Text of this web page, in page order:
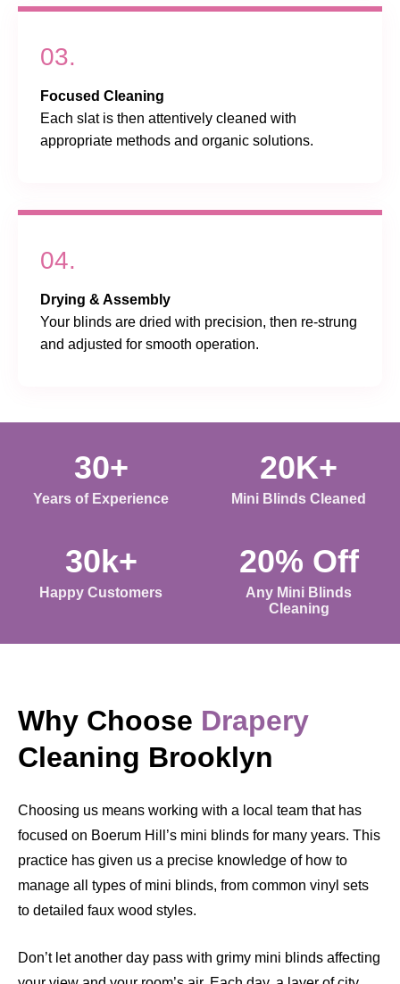
03.
Focused Cleaning
Each slat is then attentively cleaned with
appropriate methods and organic solutions.
04.
Drying & Assembly
Your blinds are dried with precision, then re-strung
and adjusted for smooth operation.
30+
Years of Experience
20K+
Mini Blinds Cleaned
30k+
Happy Customers
20% Off
Any Mini Blinds
Cleaning
Why Choose Drapery
Cleaning Brooklyn
Choosing us means working with a local team that has
focused on Boerum Hill’s mini blinds for many years. This
practice has given us a precise knowledge of how to
manage all types of mini blinds, from common vinyl sets
to detailed faux wood styles.
Don’t let another day pass with grimy mini blinds affecting